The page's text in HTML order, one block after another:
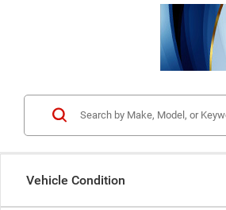
Vehicle Condition